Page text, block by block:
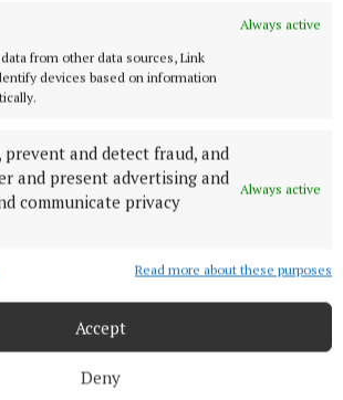
Always active
from other data sources, Link
devices based on information
prevent and detect fraud, and
and present advertising and
communicate privacy
Always active
Read more about these purposes
Accept
Deny